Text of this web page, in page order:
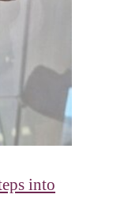
into